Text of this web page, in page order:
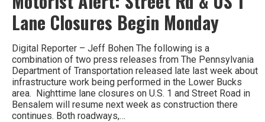
Lane Closures Begin Monday
Digital Reporter – Jeff Bohen The following is a
combination of two press releases from The Pennsylvania
Department of Transportation released late last week about
infrastructure work being performed in the Lower Bucks
area. Nighttime lane closures on U.S. 1 and Street Road in
Bensalem will resume next week as construction there
continues. Both roadways,…